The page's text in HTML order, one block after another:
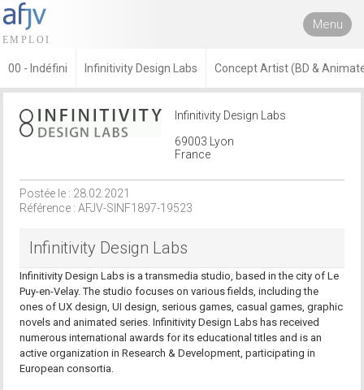
Menu
00 - Indéfini Infinitivity Design Labs Concept Artist (BD &
Infinitivity Design Labs
69003 Lyon
France
Postée le : 28.02.2021
Référence : AFJV-SINF1897-19523
Infinitivity Design Labs
Infinitivity Design Labs is a transmedia studio, based in the city of Le
Puy-en-Velay. The studio focuses on various fields, including the
ones of UX design, UI design, serious games, casual games, graphic
novels and animated series. Infinitivity Design Labs has received
numerous international awards for its educational titles and is an
active organization in Research & Development, participating in
European consortia.